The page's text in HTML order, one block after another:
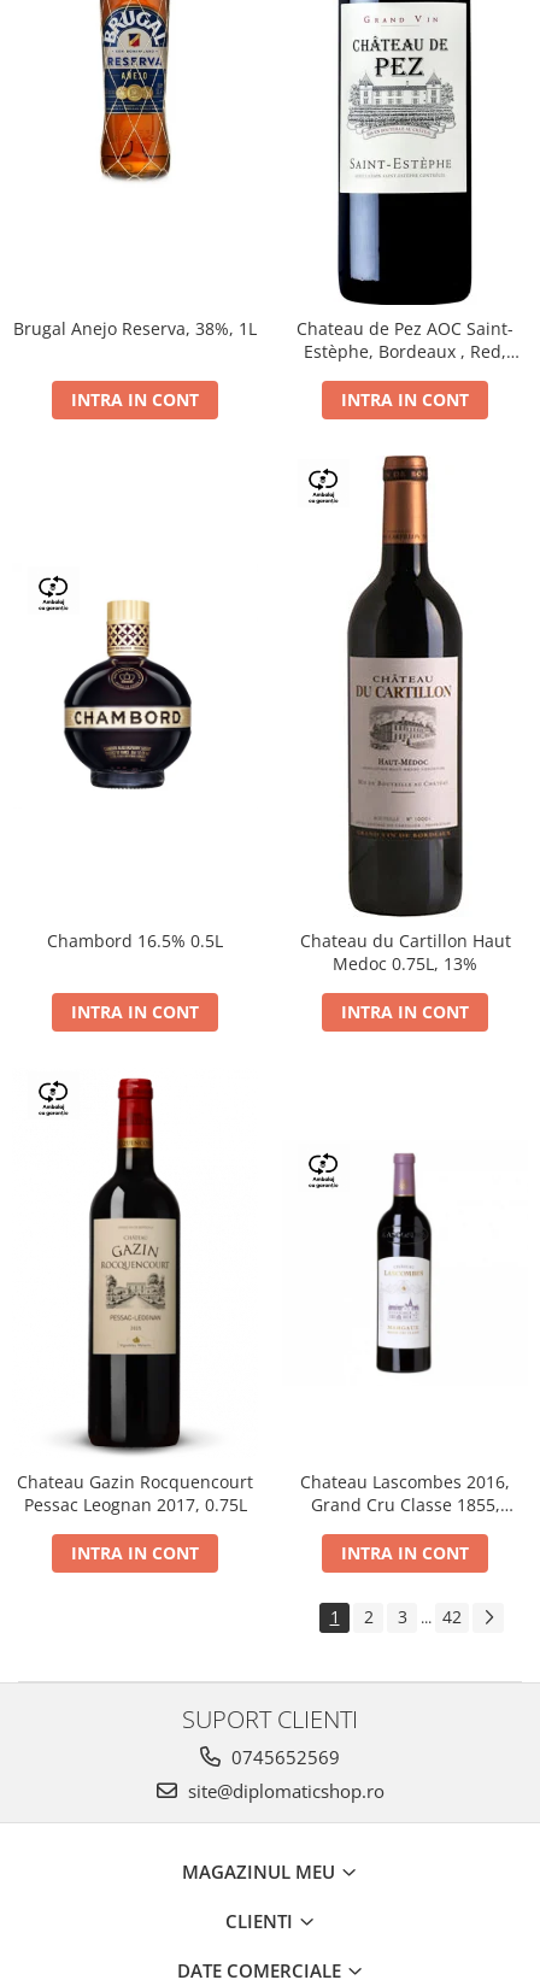
Brugal Anejo Reserva, 38%, 1L
INTRA IN CONT
Chateau de Pez AOC Saint-
Estèphe, Bordeaux , Red,
INTRA IN CONT
Chambord 16.5% 0.5L
INTRA IN CONT
Chateau du Cartillon Haut
Medoc 0.75L, 13%
INTRA IN CONT
Chateau Gazin Rocquencourt
Pessac Leognan 2017, 0.75L
INTRA IN CONT
Chateau Lascombes 2016,
Grand Cru Classe 1855,
INTRA IN CONT
1 2 3 ... 42
SUPORT CLIENTI
0745652569
site@diplomaticshop.ro
MAGAZINUL MEU
CLIENTI
DATE COMERCIALE